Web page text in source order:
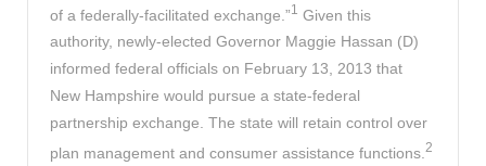
of a federally-facilitated exchange.”1 Given this
authority, newly-elected Governor Maggie Hassan (D)
informed federal officials on February 13, 2013 that
New Hampshire would pursue a state-federal
partnership exchange. The state will retain control over
plan management and consumer assistance functions. 2